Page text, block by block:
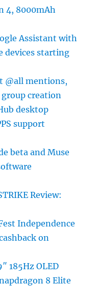
4, 8000mAh
Assistant with
devices starting
@all mentions,
creation
desktop
support
beta and Muse
Review:
Independence
on
185Hz OLED
8 Elite